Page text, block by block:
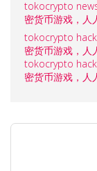
tokocrypto
密货币游戏，人
tokocrypto
密货币游戏，人
tokocrypto
密货币游戏，人